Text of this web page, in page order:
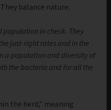
balance nature:
population in check. They
just-right rates and in the
a population and diversity of
the bacteria and for all the
the herd,” meaning